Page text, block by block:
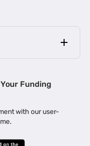
in Bengaluru |
Loan in Delhi
Funding
with our user-